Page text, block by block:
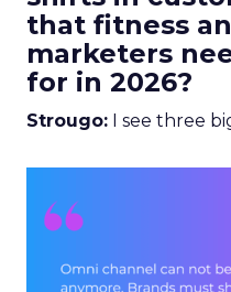
that fitness
marketers
for in 2026?
Strougo: I see three